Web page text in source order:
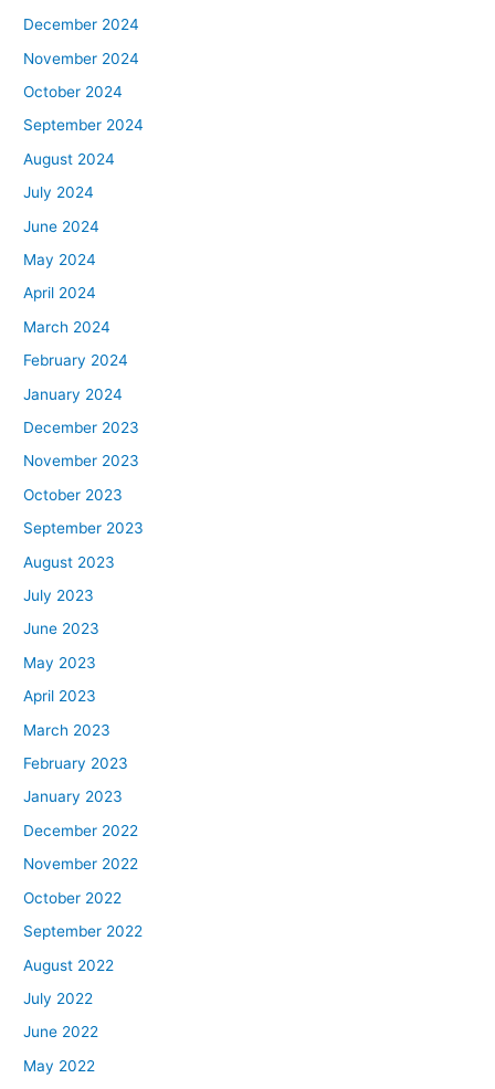
December 2024
November 2024
October 2024
September 2024
August 2024
July 2024
June 2024
May 2024
April 2024
March 2024
February 2024
January 2024
December 2023
November 2023
October 2023
September 2023
August 2023
July 2023
June 2023
May 2023
April 2023
March 2023
February 2023
January 2023
December 2022
November 2022
October 2022
September 2022
August 2022
July 2022
June 2022
May 2022